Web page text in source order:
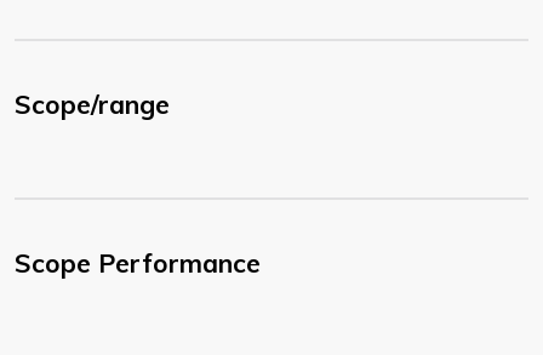
Scope/range
Scope Performance